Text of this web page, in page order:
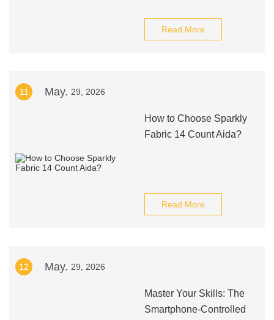
Read More
11 May. 29, 2026
How to Choose Sparkly
Fabric 14 Count Aida?
Read More
12 May. 29, 2026
Master Your Skills: The
Smartphone-Controlled